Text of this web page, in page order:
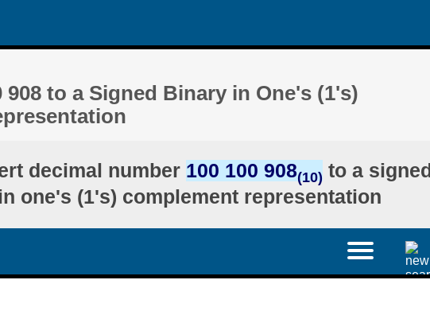
908 to a Signed Binary in One's (1's)
decimal number 100 100 908(10) to a signed
one's (1's) complement representation